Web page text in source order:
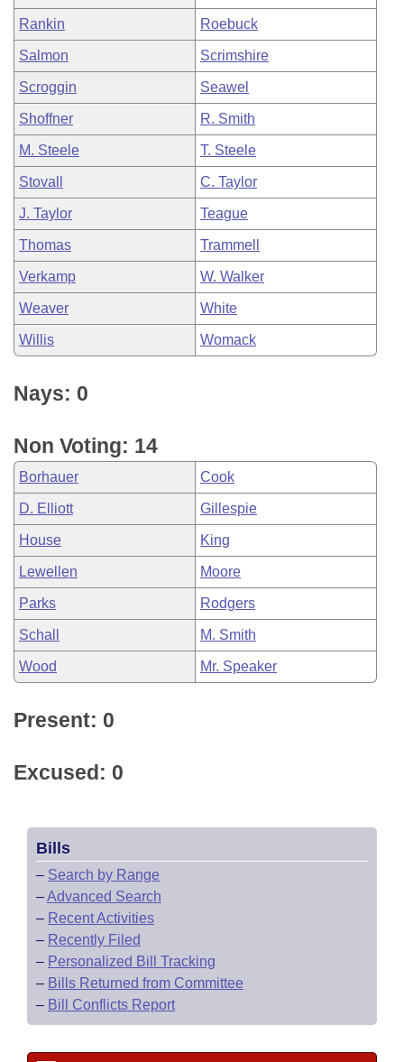
Rankin Roebuck
Salmon Scrimshire
Scroggin Seawel
Shoffner R. Smith
M. Steele T. Steele
Stovall C. Taylor
J. Taylor Teague
Thomas Trammell
Verkamp W. Walker
Weaver White
Willis Womack
Nays: 0
Non Voting: 14
Borhauer Cook
D. Elliott Gillespie
House King
Lewellen Moore
Parks Rodgers
Schall M. Smith
Wood Mr. Speaker
Present: 0
Excused: 0
Bills
– Search by Range
–Advanced Search
– Recent Activities
– Recently Filed
– Personalized Bill Tracking
– Bills Returned from Committee
– Bill Conflicts Report